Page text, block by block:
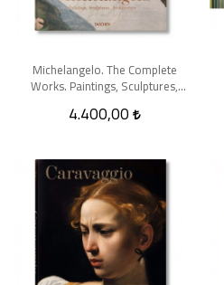
Michelangelo. The Complete
Works. Paintings, Sculptures,
4.400,00